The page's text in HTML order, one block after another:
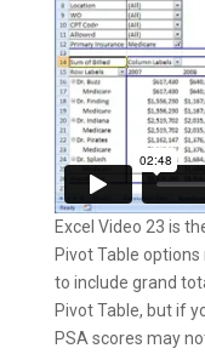
Excel Video 23 is
Pivot Table
to include grand
Pivot Table, but if
PSA scores may